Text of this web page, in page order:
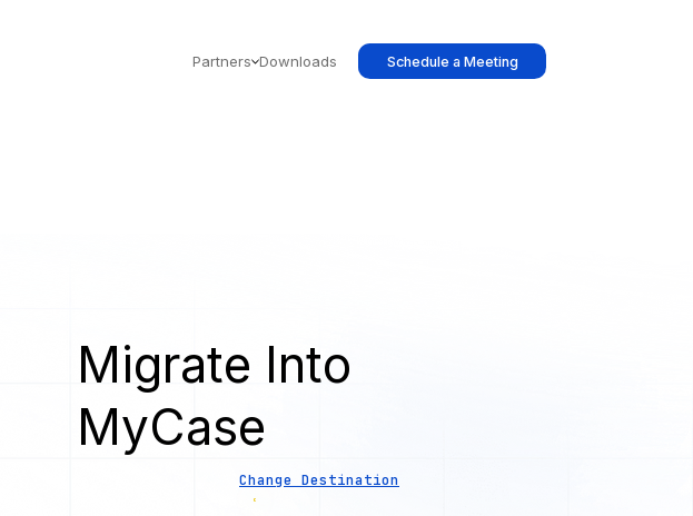
Partners Downloads Schedule a Meeting
Migrate Into
MyCase
Change Destination